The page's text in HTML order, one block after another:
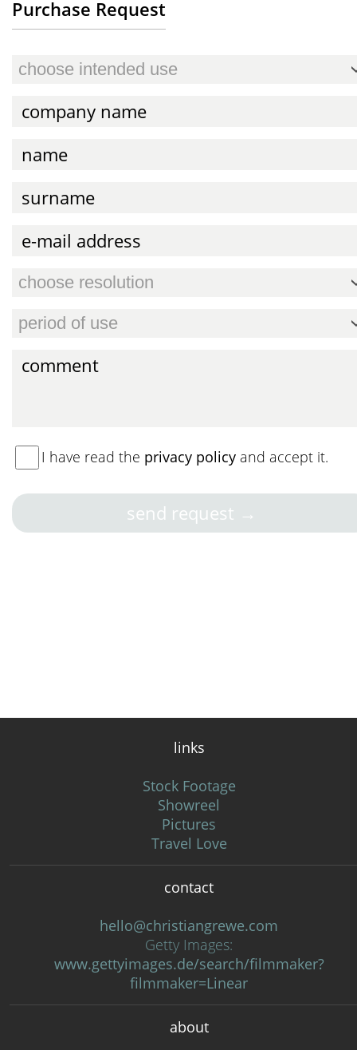
Purchase Request
I have read the privacy policy and accept it.
links
Stock Footage
Showreel
Pictures
Travel Love
contact
hello@christiangrewe.com
Getty Images:
www.gettyimages.de/search/filmmaker?
filmmaker=Linear
about